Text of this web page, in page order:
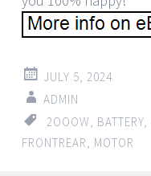
JULY 5, 2024
ADMIN
2OOOW
BATTERY
FRONTREAR
MOTOR